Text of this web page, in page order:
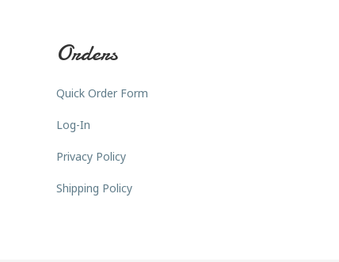
Orders
Quick Order Form
Log-In
Privacy Policy
Shipping Policy